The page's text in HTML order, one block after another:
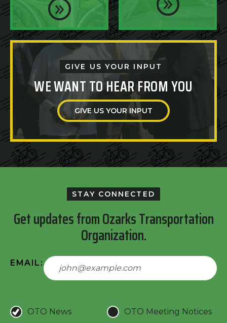
GIVE US YOUR INPUT
WE WANT TO HEAR FROM YOU
GIVE US YOUR INPUT
STAY CONNECTED
Get updates from Ozarks Transportation
Organization.
EMAIL:
OTO News OTO Meeting Notices